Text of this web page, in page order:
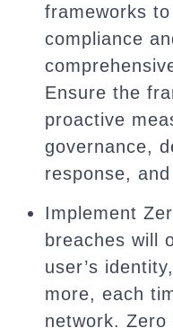
frameworks
compliance
Ensure the
proactive
governance,
response,
Implement
breaches will
user’s
more, each
network.